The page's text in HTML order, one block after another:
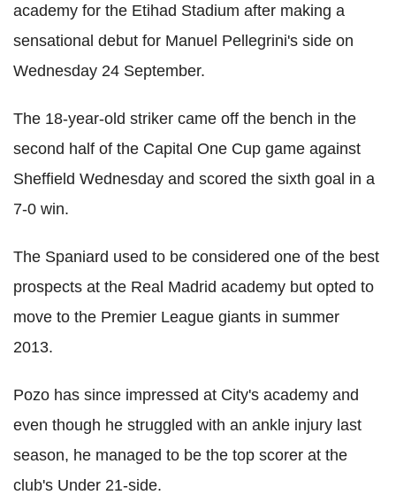
academy for the Etihad Stadium after making a
sensational debut for Manuel Pellegrini's side on
Wednesday 24 September.
The 18-year-old striker came off the bench in the
second half of the Capital One Cup game against
Sheffield Wednesday and scored the sixth goal in a
7-0 win.
The Spaniard used to be considered one of the best
prospects at the Real Madrid academy but opted to
move to the Premier League giants in summer
2013.
Pozo has since impressed at City's academy and
even though he struggled with an ankle injury last
season, he managed to be the top scorer at the
club's Under 21-side.